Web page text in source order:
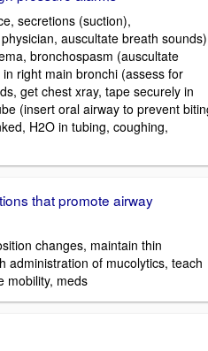
secretions (suction),
auscultate breath
bronchospasm (auscultate
right main bronchi (assess for
get chest xray, tape securely in
(insert oral airway to prevent
H2O in tubing, coughing,
that promote airway
changes, maintain thin
administration of mucolytics, teach
mobility, meds